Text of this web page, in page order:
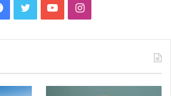
Facebook
TwitterYouTubeInstagram